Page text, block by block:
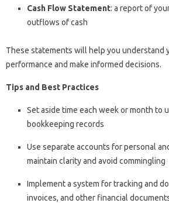
Cash Flow Statement: a report of
outflows of cash
These statements will help you understand
performance and make informed decisions.
Tips and Best Practices
Set aside time each week or month to
bookkeeping records
Use separate accounts for personal
maintain clarity and avoid commingling
Implement a system for tracking and
invoices, and other financial